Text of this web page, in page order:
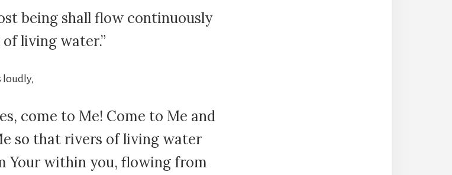
being shall flow continuously
living water.”
loudly,
come to Me! Come to Me and
so that rivers of living water
Your within you, flowing from